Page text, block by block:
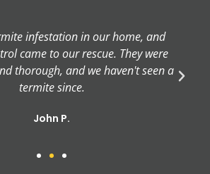
infestation in our home, and
came to our rescue. They were
thorough, and we haven't seen a
termite since.
John P.